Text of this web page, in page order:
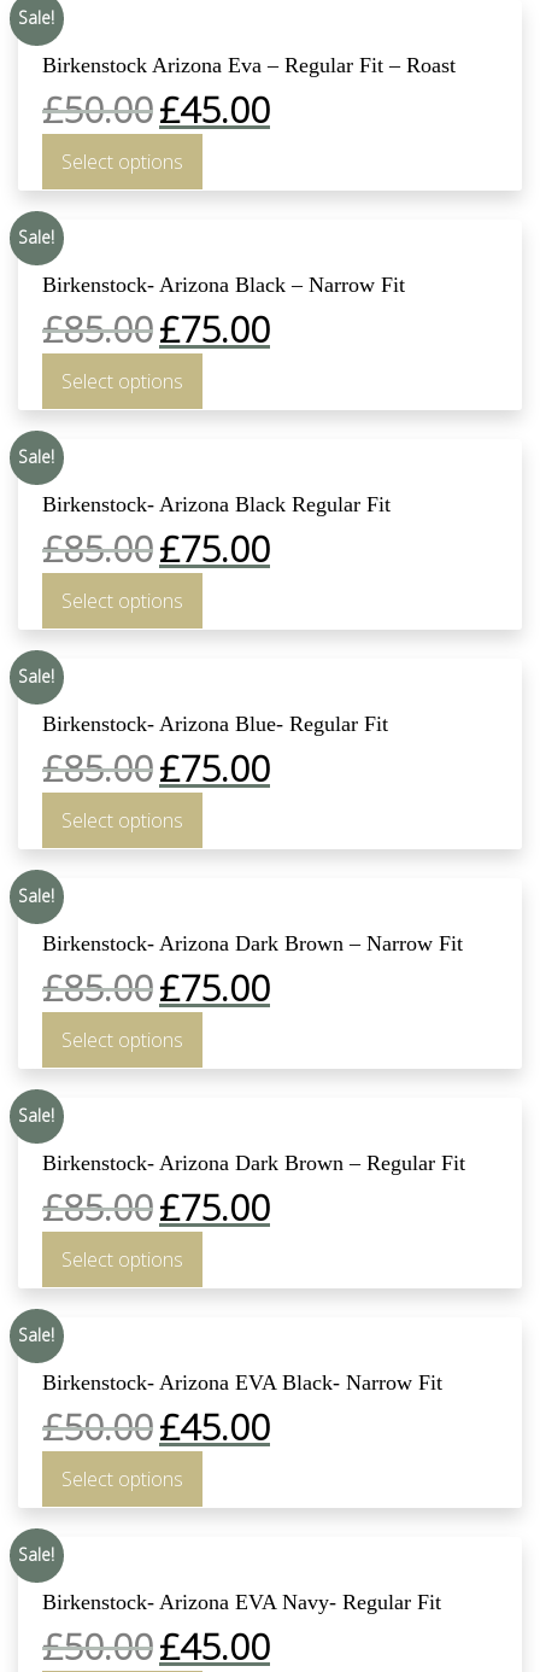
Sale!
Birkenstock Arizona Eva – Regular Fit – Roast
£50.00£45.00
Select options
Sale!
Birkenstock- Arizona Black – Narrow Fit
£85.00£75.00
Select options
Sale!
Birkenstock- Arizona Black Regular Fit
£85.00£75.00
Select options
Sale!
Birkenstock- Arizona Blue- Regular Fit
£85.00£75.00
Select options
Sale!
Birkenstock- Arizona Dark Brown – Narrow Fit
£85.00£75.00
Select options
Sale!
Birkenstock- Arizona Dark Brown – Regular Fit
£85.00£75.00
Select options
Sale!
Birkenstock- Arizona EVA Black- Narrow Fit
£50.00£45.00
Select options
Sale!
Birkenstock- Arizona EVA Navy- Regular Fit
£50.00£45.00